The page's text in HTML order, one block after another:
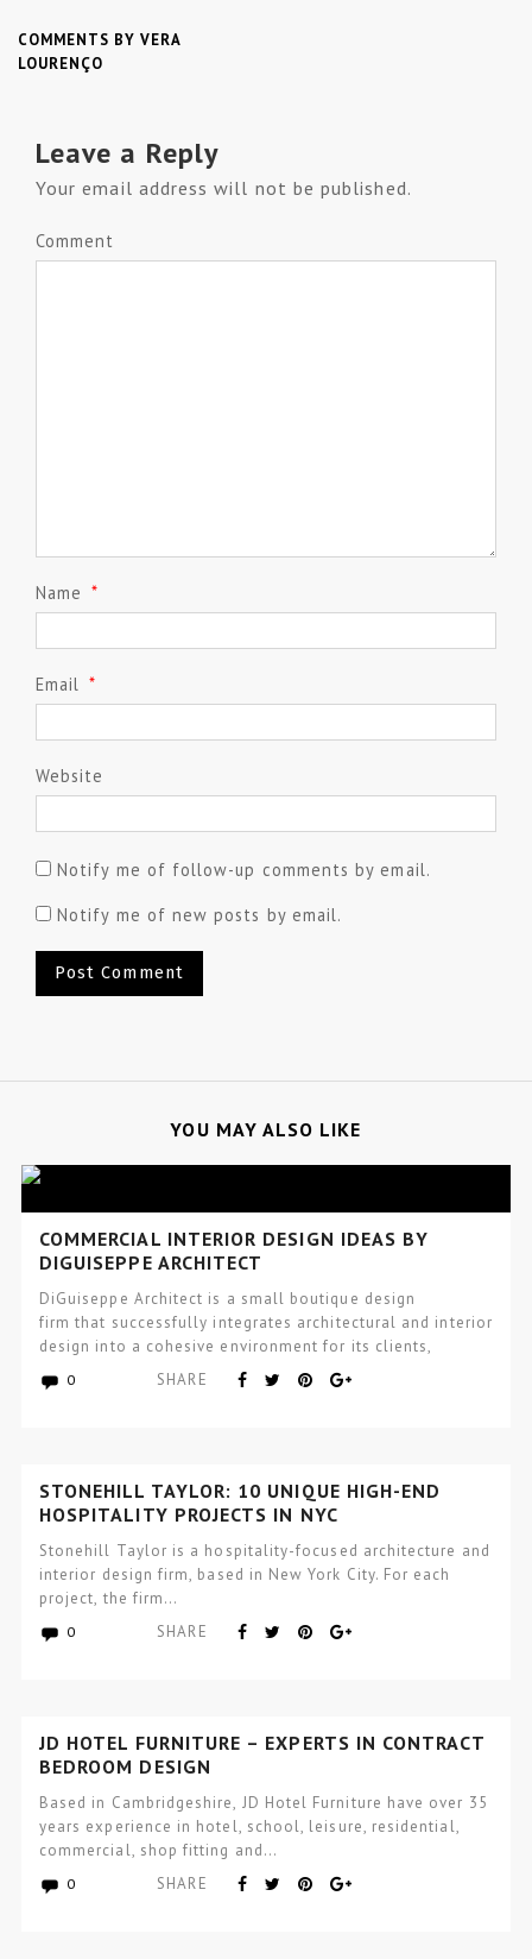
COMMENTS BY VERA
LOURENÇO
Leave a Reply
Your email address will not be published.
Comment
Name *
Email *
Website
Notify me of follow-up comments by email.
Notify me of new posts by email.
YOU MAY ALSO LIKE
COMMERCIAL INTERIOR DESIGN IDEAS BY
DIGUISEPPE ARCHITECT
DiGuiseppe Architect is a small boutique design
firm that successfully integrates architectural and interior
design into a cohesive environment for its clients,
that incorporates wellness and…
0 SHARE
STONEHILL TAYLOR: 10 UNIQUE HIGH-END
HOSPITALITY PROJECTS IN NYC
Stonehill Taylor is a hospitality-focused architecture and
interior design firm, based in New York City. For each
project, the firm…
0 SHARE
JD HOTEL FURNITURE – EXPERTS IN CONTRACT
BEDROOM DESIGN
Based in Cambridgeshire, JD Hotel Furniture have over 35
years experience in hotel, school, leisure, residential,
commercial, shop fitting and…
0 SHARE